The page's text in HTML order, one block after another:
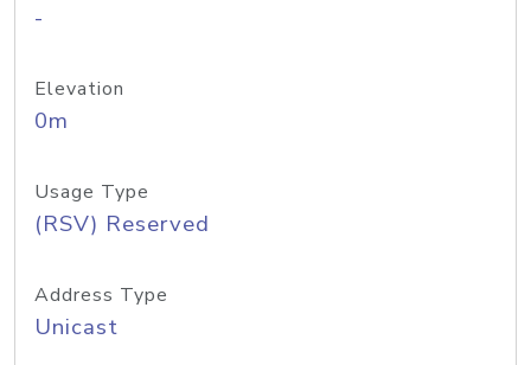
-
Elevation
0m
Usage Type
(RSV) Reserved
Address Type
Unicast